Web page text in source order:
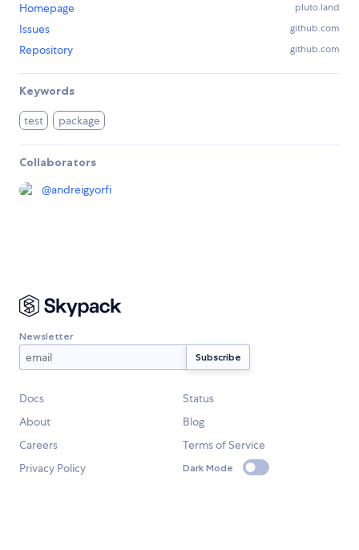
Homepage pluto.land
Issues github.com
Repository github.com
Keywords
test package
Collaborators
@andreigyorfi
Newsletter
Docs
Status
About
Blog
Careers
Terms of Service
Privacy Policy
Dark Mode